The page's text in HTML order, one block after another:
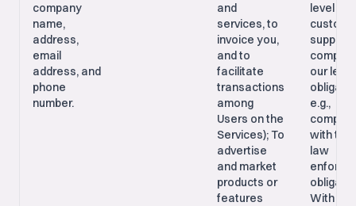
company
name,
address,
email
address, and
phone
number.
and
services, to
invoice you,
and to
facilitate
transactions
among
Users on the
Services); To
advertise
and market
products or
features
level of
support;
comply
our legal
e.g.,
with tax
law
With